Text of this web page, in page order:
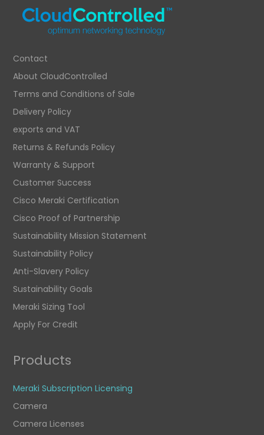
Contact
About CloudControlled
Terms and Conditions of Sale
Delivery Policy
exports and VAT
Returns & Refunds Policy
Warranty & Support
Customer Success
Cisco Meraki Certification
Cisco Proof of Partnership
Sustainability Mission Statement
Sustainability Policy
Anti-Slavery Policy
Sustainability Goals
Meraki Sizing Tool
Apply For Credit
Products
Meraki Subscription Licensing
Camera
Camera Licenses